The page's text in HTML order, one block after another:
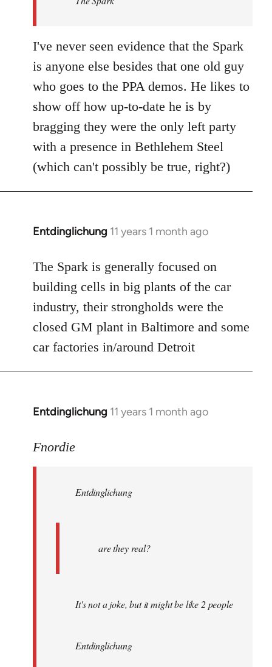
libcom.org
I've never seen evidence that the Spark
is anyone else besides that one old guy
who goes to the PPA demos. He likes to
show off how up-to-date he is by
bragging they were the only left party
with a presence in Bethlehem Steel
(which can't possibly be true, right?)
Entdinglichung 11 years 1 month ago
In
to
Welcome
libcom.org
The Spark is generally focused on
building cells in big plants of the car
industry, their strongholds were the
closed GM plant in Baltimore and some
car factories in/around Detroit
Entdinglichung 11 years 1 month ago
In
to
libcom.org
Fnordie
Entdinglichung
are they real?
It's not a joke, but it might be like 2 people
Entdinglichung